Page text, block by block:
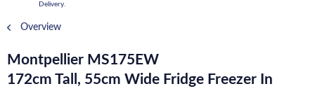
Delivery.
Overview
Montpellier MS175EW
172cm Tall, 55cm Wide Fridge Freezer In